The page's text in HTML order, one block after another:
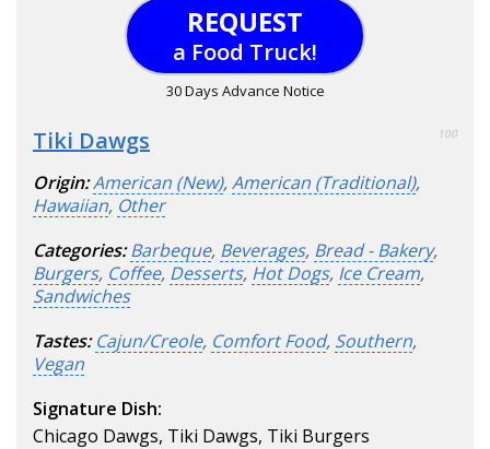
REQUEST
a Food Truck!
30 Days Advance Notice
Tiki Dawgs 100
Origin:American (New),American (Traditional),
Hawaiian, Other
Categories: Barbeque, Beverages, Bread - Bakery,
Burgers, Coffee, Desserts, Hot Dogs, Ice Cream,
Sandwiches
Tastes: Cajun/Creole, Comfort Food, Southern,
Vegan
Signature Dish:
Chicago Dawgs, Tiki Dawgs, Tiki Burgers